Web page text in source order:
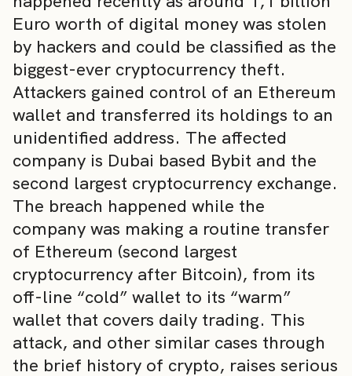
Euro worth of digital money was stolen
by hackers and could be classified as the
biggest-ever cryptocurrency theft.
Attackers gained control of an Ethereum
wallet and transferred its holdings to an
unidentified address. The affected
company is Dubai based Bybit and the
second largest cryptocurrency exchange.
The breach happened while the
company was making a routine transfer
of Ethereum (second largest
cryptocurrency after Bitcoin), from its
off-line “cold” wallet to its “warm”
wallet that covers daily trading. This
attack, and other similar cases through
the brief history of crypto, raises serious